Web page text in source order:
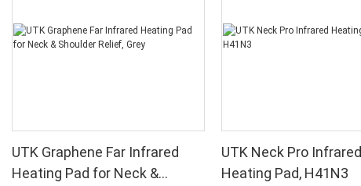
UTK Graphene Far Infrared
Heating Pad for Neck &
UTK Neck Pro Infrared
Heating Pad, H41N3